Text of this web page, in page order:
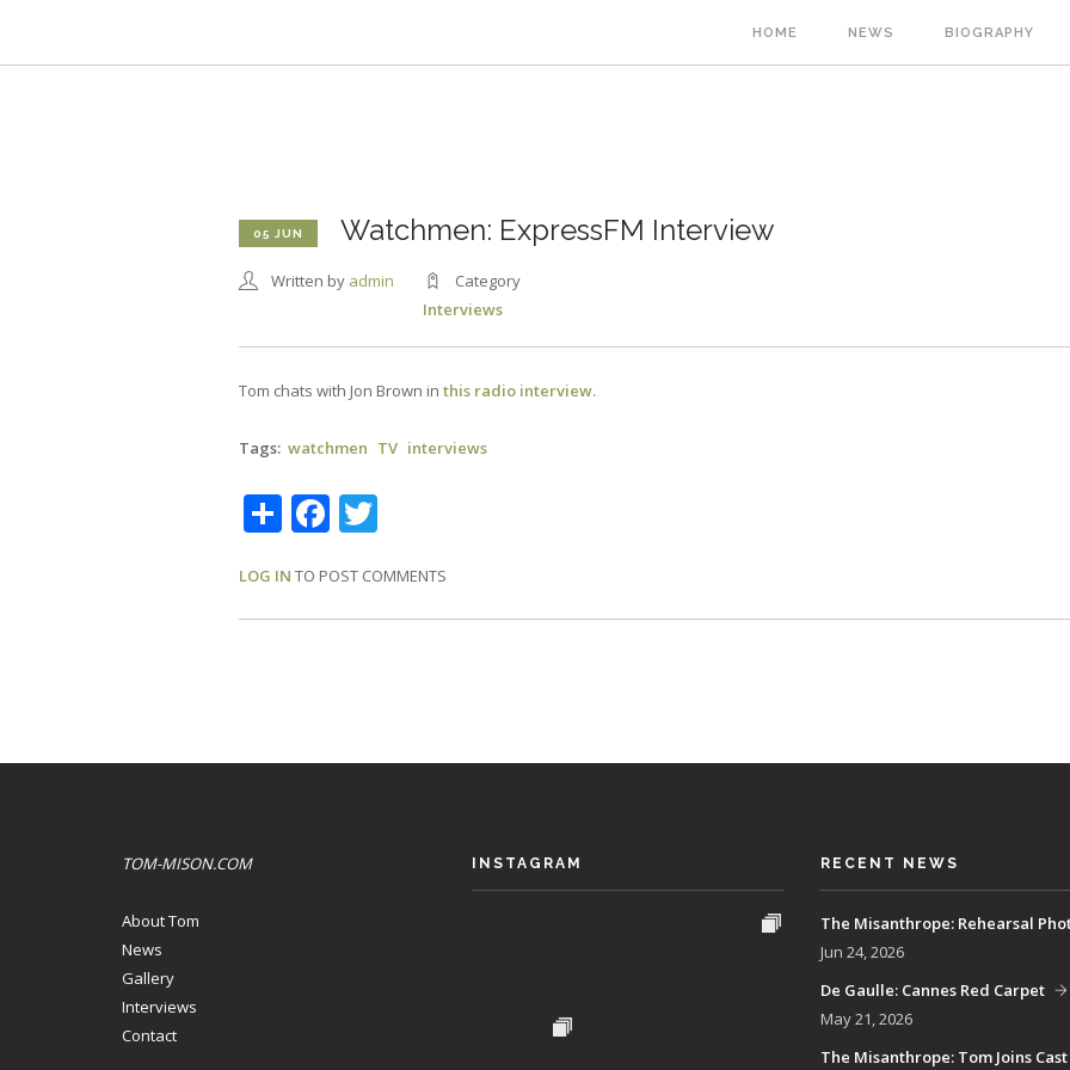
main
Main
navigation
HOME NEWS BIOGRAPHY
05 JUN Watchmen: ExpressFM Interview
Written by admin
Category
Interviews
Tom chats with Jon Brown in this radio interview.
Tags watchmen TV interviews
ShareFacebook
Twitter
LOG IN TO POST COMMENTS
TOM-MISON.COM
About Tom
News
Gallery
Interviews
Contact
INSTAGRAM RECENT NEWS
The Misanthrope: Rehearsal
Jun 24, 2026
De Gaulle: Cannes Red Carpet
May 21, 2026
The Misanthrope: Tom Joins Cast